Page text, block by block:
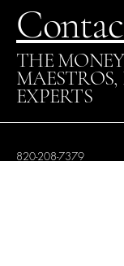
THE
EXPERTS
820-208-7379